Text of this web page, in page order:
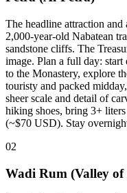
The headline attraction
2,000-year-old Nabatean
sandstone cliffs. The
image. Plan a full day:
to the Monastery, explore
touristy and packed
sheer scale and detail of
hiking shoes, bring 3+
(~$70 USD). Stay
02
Wadi Rum (Valley